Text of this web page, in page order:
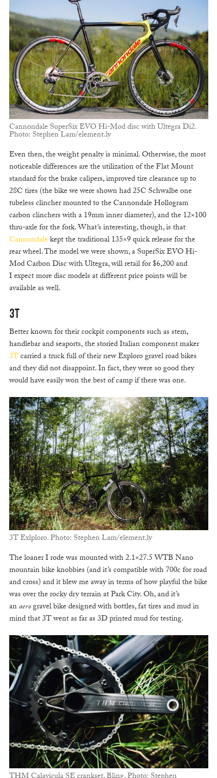
Cannondale SuperSix EVO Hi-Mod disc with Ultegra Di2.
Photo: Stephen Lam/element.ly
Even then, the weight penalty is minimal. Otherwise, the most
noticeable differences are the utilization of the Flat Mount
standard for the brake calipers, improved tire clearance up to
28C tires (the bike we were shown had 25C Schwalbe one
tubeless clincher mounted to the Cannondale Hollogram
carbon clinchers with a 19mm inner diameter), and the 12×100
thru-axle for the fork. What’s interesting, though, is that
Cannondalekept the traditional 135×9 quick release for the
rear wheel. The model we were shown, a SuperSix EVO Hi-
Mod Carbon Disc with Ultegra, will retail for $6,200 and
I expect more disc models at different price points will be
available as well.
3T
Better known for their cockpit components such as stem,
handlebar and seaports, the storied Italian component maker
3Tcarried a truck full of their new Exploro gravel road bikes
and they did not disappoint. In fact, they were so good they
would have easily won the best of camp if there was one.
3T Exlploro. Photo: Stephen Lam/element.ly
The loaner I rode was mounted with 2.1×27.5 WTB Nano
mountain bike knobbies (and it’s compatible with 700c for road
and cross) and it blew me away in terms of how playful the bike
was over the rocky dry terrain at Park City. Oh, and it’s
anaerogravel bike designed with bottles, fat tires and mud in
mind that 3T went as far as 3D printed mud for testing.